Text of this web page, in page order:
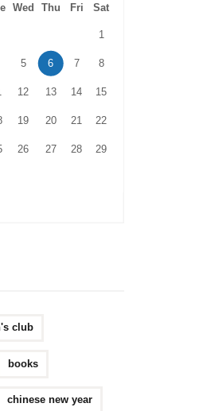
Wed Thu Fri Sat
1
5 6 7 8
12 13 14 15
19 20 21 22
26 27 28 29
club
books
chinese new year